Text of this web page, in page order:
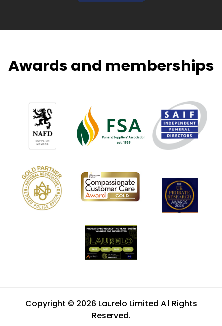
Awards and memberships
Copyright © 2026 Laurelo Limited All Rights
Reserved.